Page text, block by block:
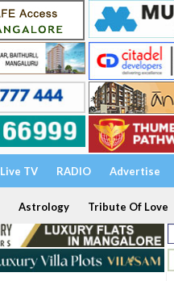
Live TV RADIO Advertise
Astrology Tribute Of Love